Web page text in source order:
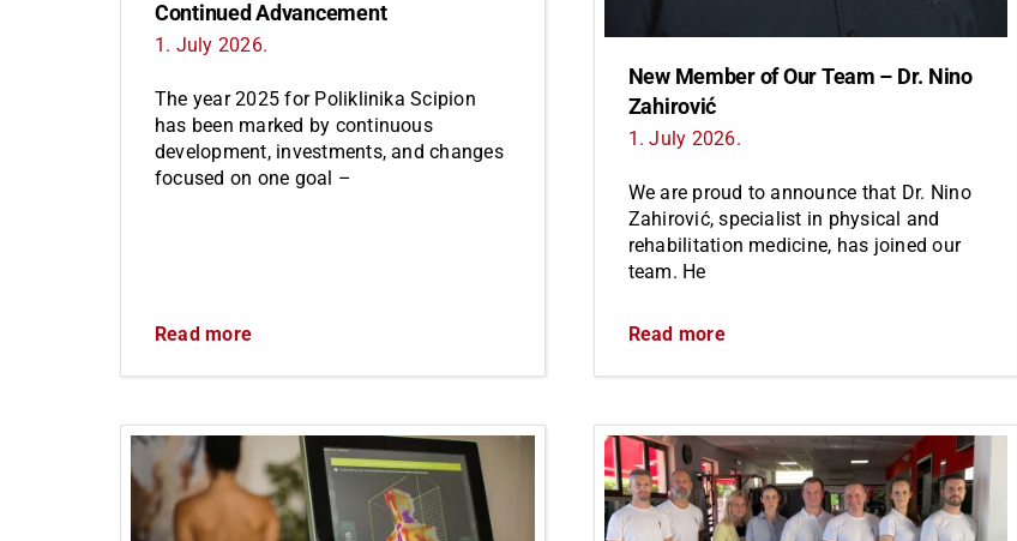
Continued Advancement
1. July 2026.
The year 2025 for Poliklinika Scipion
has been marked by continuous
development, investments, and changes
focused on one goal –
Read more
New Member of Our Team – Dr. Nino
Zahirović
1. July 2026.
We are proud to announce that Dr. Nino
Zahirović, specialist in physical and
rehabilitation medicine, has joined our
team. He
Read more